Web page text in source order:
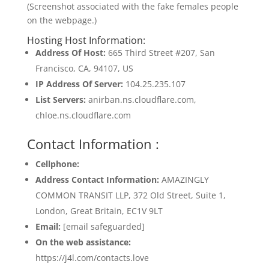
(Screenshot associated with the fake females people
on the webpage.)
Hosting Host Information:
Address Of Host: 665 Third Street #207, San
Francisco, CA, 94107, US
IP Address Of Server: 104.25.235.107
List Servers: anirban.ns.cloudflare.com,
chloe.ns.cloudflare.com
Contact Information :
Cellphone:
Address Contact Information: AMAZINGLY
COMMON TRANSIT LLP, 372 Old Street, Suite 1,
London, Great Britain, EC1V 9LT
Email: [email safeguarded]
On the web assistance:
https://j4l.com/contacts.love